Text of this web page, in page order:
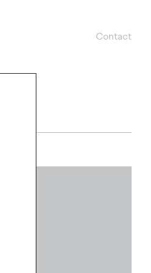
Contact